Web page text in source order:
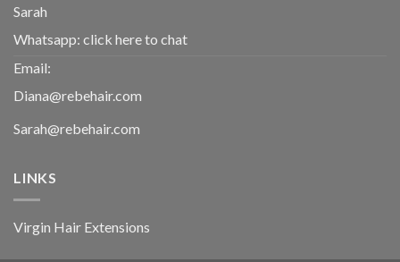
Sarah
Whatsapp: click here to chat
Email:
Diana@rebehair.com
Sarah@rebehair.com
LINKS
Virgin Hair Extensions